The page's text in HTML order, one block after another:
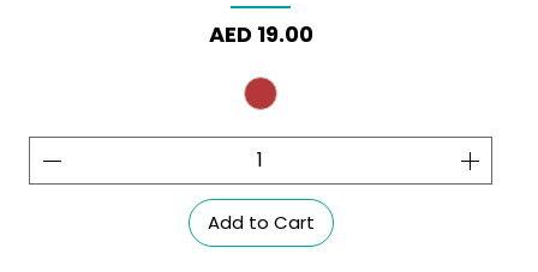
Price
AED 19.00
Add to Cart